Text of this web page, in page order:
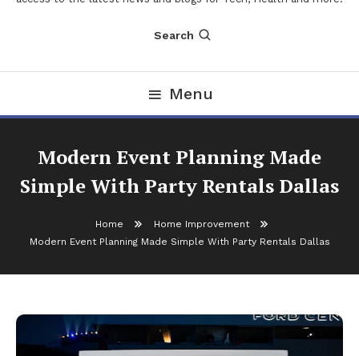
Search
Menu
Modern Event Planning Made
Simple With Party Rentals Dallas
Home
Home Improvement
Modern Event Planning Made Simple With Party Rentals Dallas